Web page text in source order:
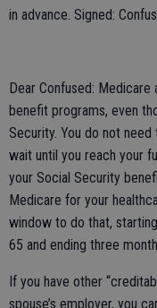
in advance. Signed:
Dear Confused:
benefit programs, even
Security. You do not
wait until you reach your
your Social Security
Medicare for your
window to do that,
65 and ending three
If you have other
spouse’s employer, you